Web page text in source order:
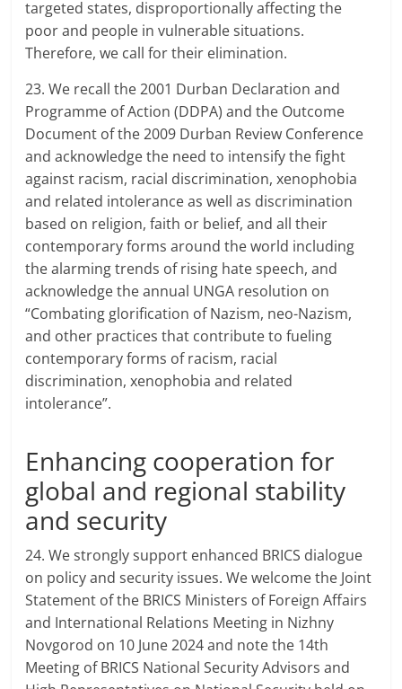
targeted states, disproportionally affecting the
poor and people in vulnerable situations.
Therefore, we call for their elimination.
23. We recall the 2001 Durban Declaration and
Programme of Action (DDPA) and the Outcome
Document of the 2009 Durban Review Conference
and acknowledge the need to intensify the fight
against racism, racial discrimination, xenophobia
and related intolerance as well as discrimination
based on religion, faith or belief, and all their
contemporary forms around the world including
the alarming trends of rising hate speech, and
acknowledge the annual UNGA resolution on
“Combating glorification of Nazism, neo-Nazism,
and other practices that contribute to fueling
contemporary forms of racism, racial
discrimination, xenophobia and related
intolerance”.
Enhancing cooperation for
global and regional stability
and security
24. We strongly support enhanced BRICS dialogue
on policy and security issues. We welcome the Joint
Statement of the BRICS Ministers of Foreign Affairs
and International Relations Meeting in Nizhny
Novgorod on 10 June 2024 and note the 14th
Meeting of BRICS National Security Advisors and